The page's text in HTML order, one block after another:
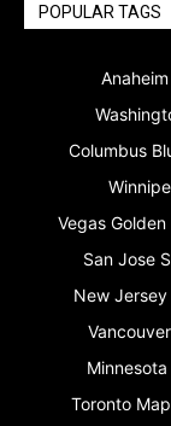
POPULAR TAGS
Columbus
Vegas
San Jose
New Jersey
Minnesota
Toronto